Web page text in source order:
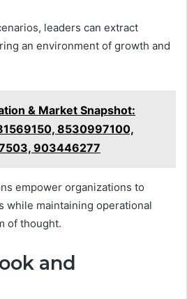
leaders can extract
an environment of growth and
& Market Snapshot:
8530997100,
903446277
empower organizations to
while maintaining operational
of thought.
and